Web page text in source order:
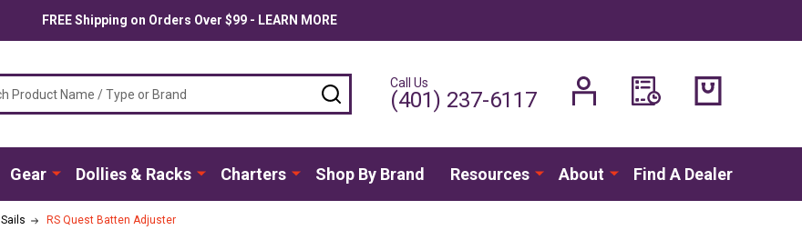
FREE Shipping on Orders Over $99 - LEARN MORE
SEARCHCall Us
(401) 237-6117
Gear Dollies & Racks Charters Shop By Brand Resources About Find A Dealer
Sails RS Quest Batten Adjuster